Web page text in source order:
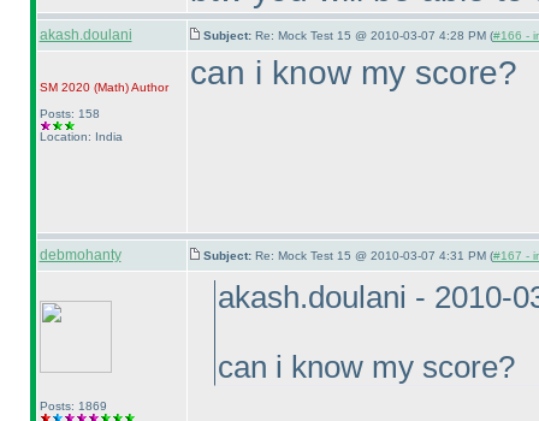
akash.doulani Subject: Re: Mock Test 15 @ 2010-03-07 4:28 PM (#166 -
SM 2020 (Math)Author
Posts: 158
Location: India
can i know my score?
debmohanty Subject: Re: Mock Test 15 @ 2010-03-07 4:31 PM (#167 -
Posts: 1869
akash.doulani - 2010-
can i know my score?